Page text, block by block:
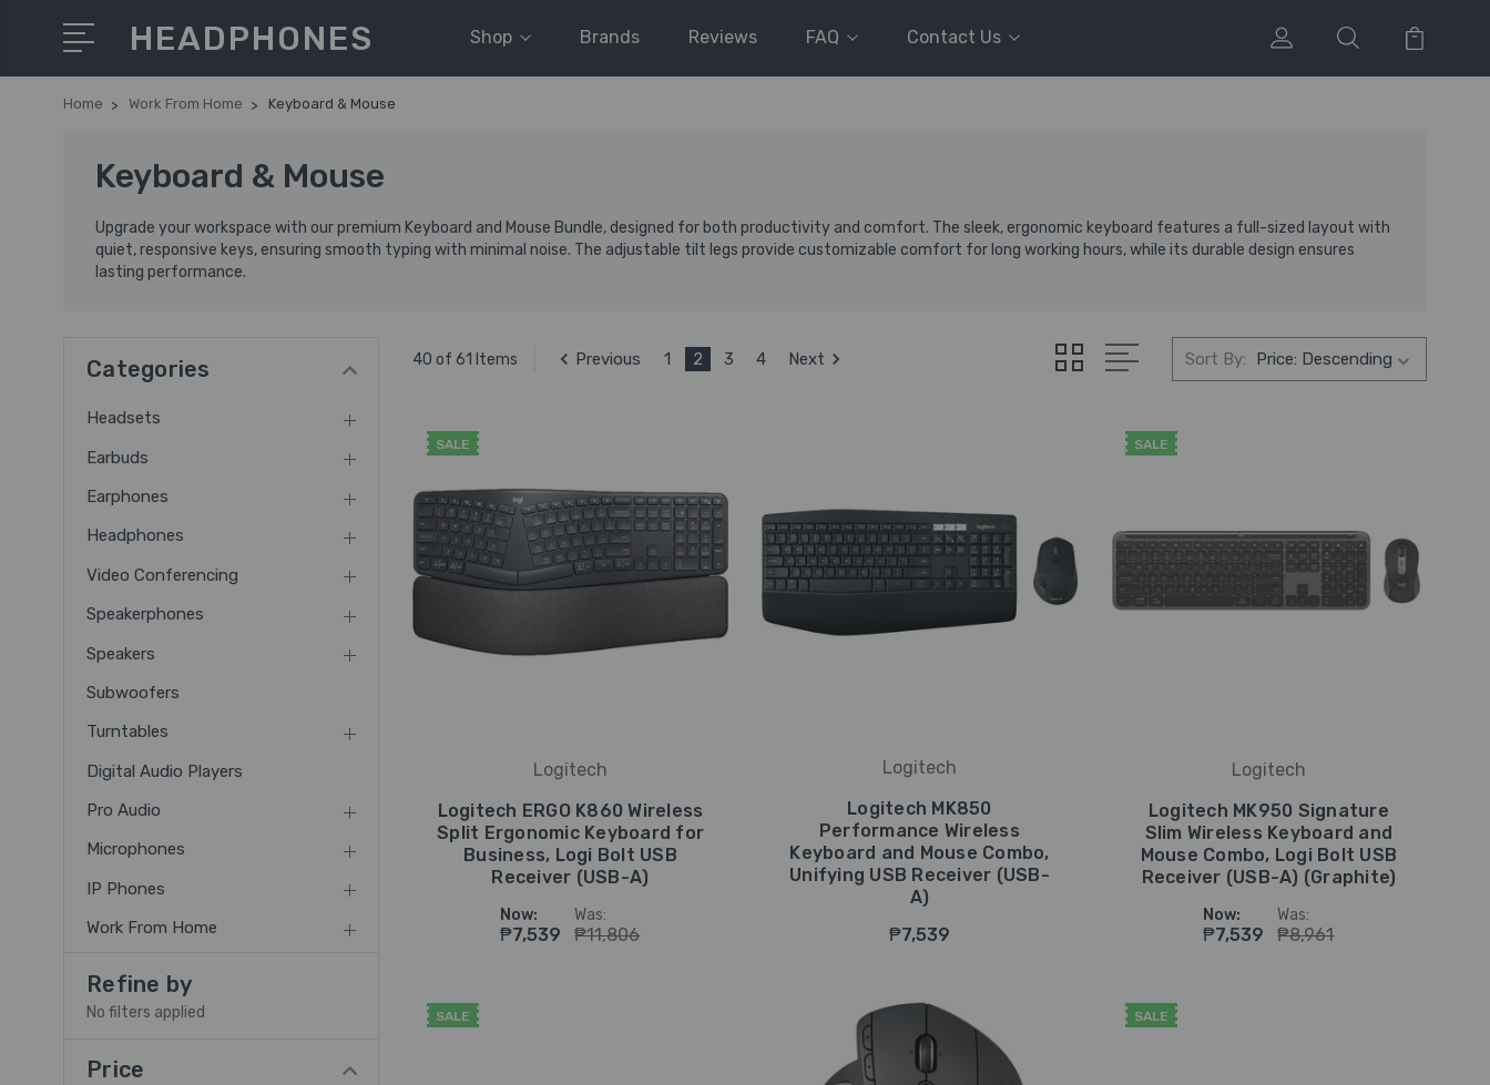
HEADPHONES Shop Brands Reviews FAQ Contact Us
Home Work From Home Keyboard & Mouse
Keyboard & Mouse
Upgrade your workspace with our premium Keyboard and Mouse Bundle, designed for both productivity and comfort. The sleek, ergonomic keyboard features a full-sized layout with
quiet, responsive keys, ensuring smooth typing with minimal noise. The adjustable tilt legs provide customizable comfort for long working hours, while its durable design ensures
lasting performance.
Categories
Headsets
Earbuds
Earphones
Headphones
Video Conferencing
Speakerphones
Speakers
Subwoofers
Turntables
Digital Audio Players
Pro Audio
Microphones
IP Phones
Work From Home
Refine by
No filters applied
Price
40 of 61 Items Previous 1 2 3 4 Next Sort By:
SALE
Logitech
Logitech ERGO K860 Wireless
Split Ergonomic Keyboard for
Business, Logi Bolt USB
Receiver (USB-A)
Now:
₱7,539
Was:
₱11,806
Logitech
Logitech MK850
Performance Wireless
Keyboard and Mouse Combo,
Unifying USB Receiver (USB-
A)
₱7,539
SALE
Logitech
Logitech MK950 Signature
Slim Wireless Keyboard and
Mouse Combo, Logi Bolt USB
Receiver (USB-A) (Graphite)
Now:
₱7,539
Was:
₱8,961
SALE SALE